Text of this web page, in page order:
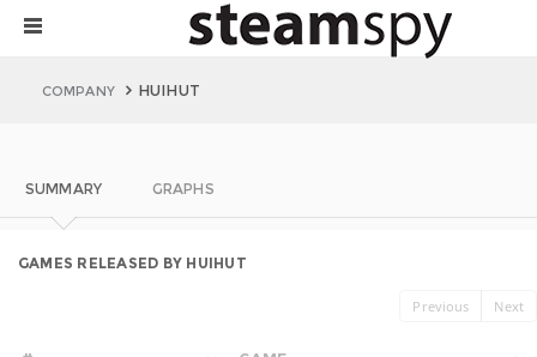
COMPANY HUIHUT
SUMMARY GRAPHS
GAMES RELEASED BY HUIHUT
Previous Next